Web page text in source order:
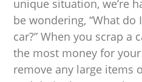
unique situation, we’re
be wondering, “What
car?” When you scrap a
the most money for
remove any large items